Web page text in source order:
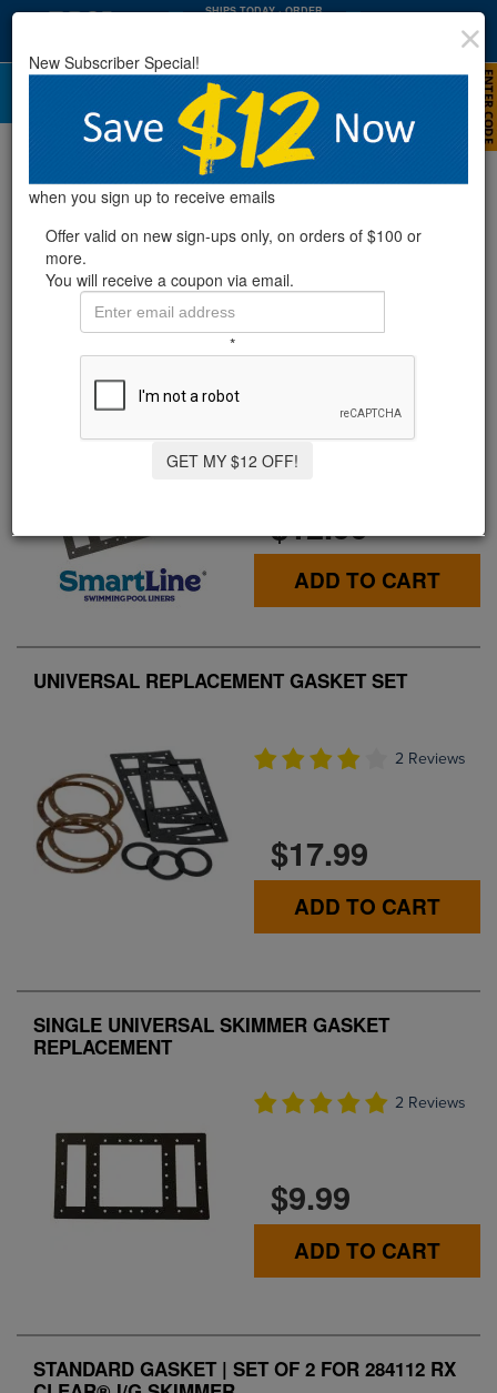
SHIPS TODAY· ORDER
Skimmer Gaskets
Refine Results
Showing1-11
SMARTLINE® UNIVERSAL GASKET SET
$12.99
ADD TO CART
UNIVERSAL REPLACEMENT GASKET SET
2 Reviews
$17.99
ADD TO CART
SINGLE UNIVERSAL SKIMMER GASKET
REPLACEMENT
2 Reviews
$9.99
ADD TO CART
STANDARD GASKET | SET OF 2 FOR 284112 RX
New Subscriber Special!
when you sign up to receive emails
Offer valid on new sign-ups only, on orders of $100 or
more.
You will receive a coupon via email.
*
GET MY $12 OFF!